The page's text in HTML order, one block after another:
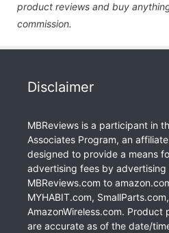
product reviews and buy
commission.
Disclaimer
MBReviews is a participant in
Associates Program, an
designed to provide a means
advertising fees by advertising
MBReviews.com to
MYHABIT.com,
AmazonWireless.com. Product
are accurate as of the date/